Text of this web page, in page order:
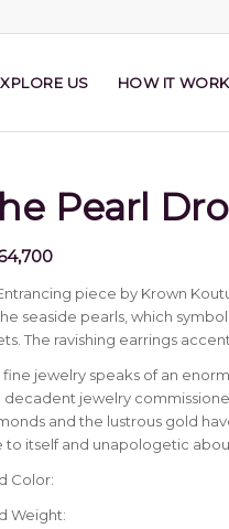
US HOW IT
Pearl
piece by Krown
seaside pearls, which
The ravishing earrings
fine jewelry speaks of an
decadent jewelry
and the lustrous gold
to itself and unapologetic
Color:
Weight: